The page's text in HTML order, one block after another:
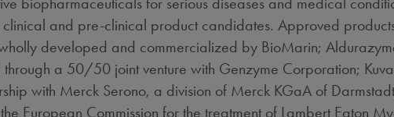
and pre-clinical product candidates. Approved
developed and commercialized by BioMarin;
a 50/50 joint venture with Genzyme Corporation;
with Merck Serono, a division of Merck KGaA of
European Commission for the treatment of Lambert Eaton